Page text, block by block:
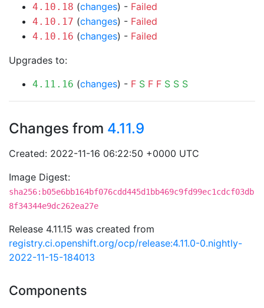
4.10.18 (changes) - Failed
4.10.17 (changes) - Failed
4.10.16 (changes) - Failed
Upgrades to:
4.11.16 (changes) - F S F F S S S
Changes from 4.11.9
Created: 2022-11-16 06:22:50 +0000 UTC
Image Digest:
sha256:b05e6bb164bf076cdd445d1bb469c9fd99ec1cdcf03db
8f34344e9dc262ea27e
Release 4.11.15 was created from
registry.ci.openshift.org/ocp/release:4.11.0-0.nightly-
2022-11-15-184013
Components